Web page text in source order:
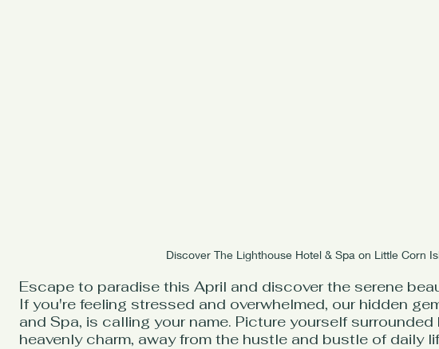
Discover The Lighthouse Hotel & Spa on Little Corn
Escape to paradise this April and discover the serene
If you're feeling stressed and overwhelmed, our hidden
and Spa, is calling your name. Picture yourself
heavenly charm, away from the hustle and bustle of daily